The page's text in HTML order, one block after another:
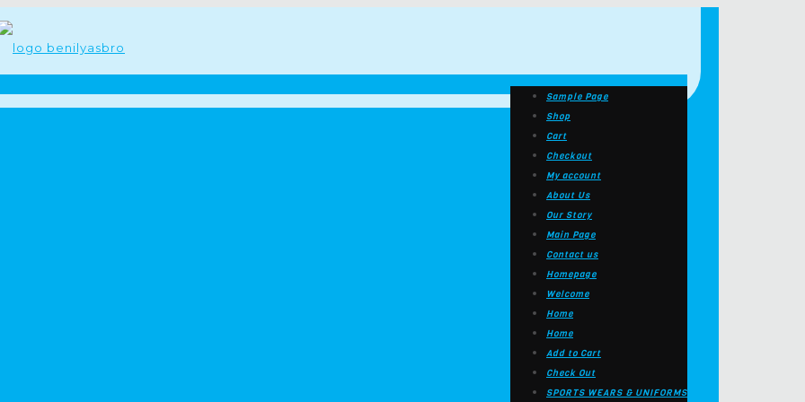
Sample Page
Shop
Cart
Checkout
My account
About Us
Our Story
Main Page
Contact us
Homepage
Welcome
Home
Home
Add to Cart
Check Out
SPORTS WEARS & UNIFORMS